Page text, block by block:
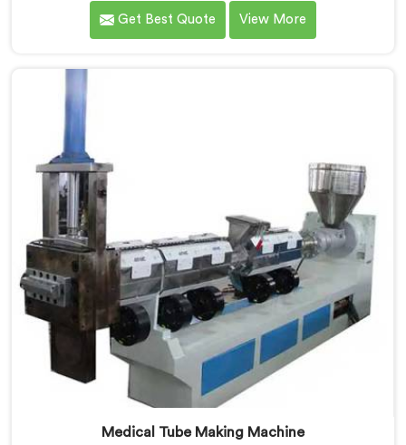
technology after watching conventional systems
waste enormous energy processing materials that did
Mother Baby Plastic Granule Making Machine
Manufacturers in Kuwait, despite being based in Delhi,
Machine where energy efficiency obsession drove
every engineering conversation we had.
Get Best Quote View More
Medical Tube Making Machine